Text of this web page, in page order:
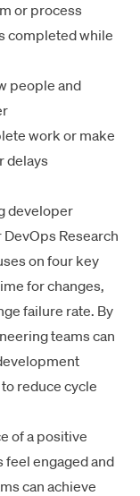
or process
completed while
people and
work or make
delays
developer
DevOps Research
onfour key
for changes,
failure rate. By
teams can
reduce cycle
of a positive
engaged and
can achieve